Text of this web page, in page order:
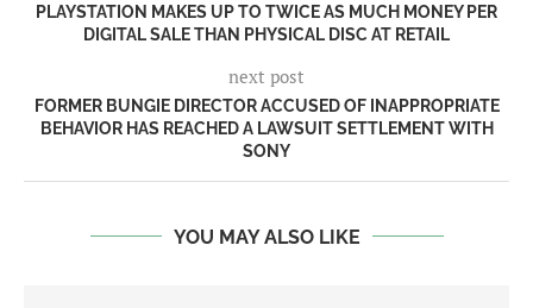
PLAYSTATION MAKES UP TO TWICE AS MUCH MONEY PER
DIGITAL SALE THAN PHYSICAL DISC AT RETAIL
next post
FORMER BUNGIE DIRECTOR ACCUSED OF INAPPROPRIATE
BEHAVIOR HAS REACHED A LAWSUIT SETTLEMENT WITH
SONY
YOU MAY ALSO LIKE